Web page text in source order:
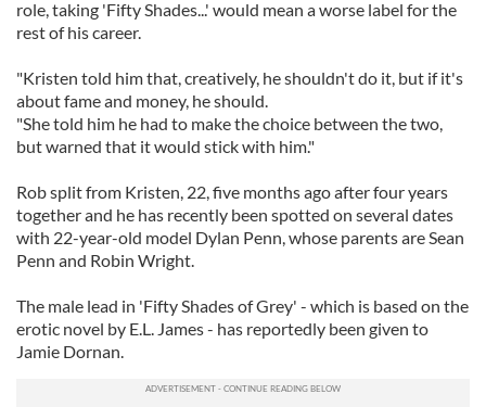
role, taking 'Fifty Shades...' would mean a worse label for the
rest of his career.
"Kristen told him that, creatively, he shouldn't do it, but if it's
about fame and money, he should.
"She told him he had to make the choice between the two,
but warned that it would stick with him."
Rob split from Kristen, 22, five months ago after four years
together and he has recently been spotted on several dates
with 22-year-old model Dylan Penn, whose parents are Sean
Penn and Robin Wright.
The male lead in 'Fifty Shades of Grey' - which is based on the
erotic novel by E.L. James - has reportedly been given to
Jamie Dornan.